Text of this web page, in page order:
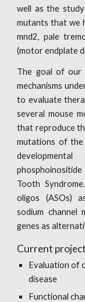
well as the
mutants that we
mnd2, pale
(motor endplate
The goal of our
mechanisms
to evaluate
several mouse
that reproduce
mutations of the
Tooth
oligos (ASOs)
sodium channel
genes as
Current
Evaluation of
disease
Functional